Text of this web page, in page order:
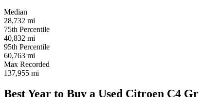
Median
28,732 mi
75th Percentile
40,832 mi
95th Percentile
60,763 mi
Max Recorded
137,955 mi
Best Year to Buy a Used Citroen C4 Gr